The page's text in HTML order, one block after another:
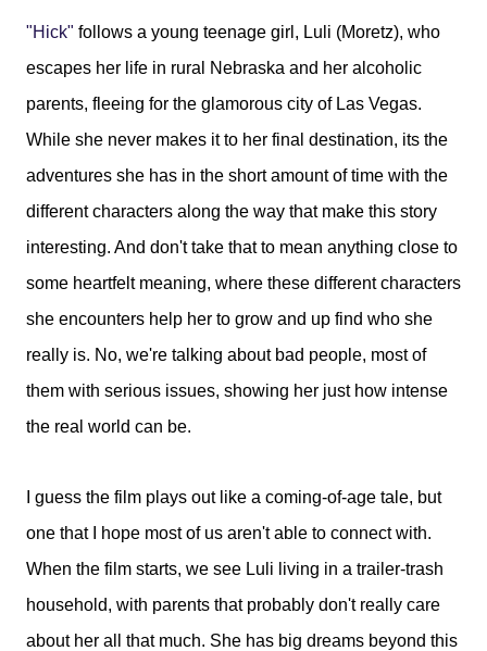
"Hick" follows a young teenage girl, Luli (Moretz), who
escapes her life in rural Nebraska and her alcoholic
parents, fleeing for the glamorous city of Las Vegas.
While she never makes it to her final destination, its the
adventures she has in the short amount of time with the
different characters along the way that make this story
interesting. And don't take that to mean anything close to
some heartfelt meaning, where these different characters
she encounters help her to grow and up find who she
really is. No, we're talking about bad people, most of
them with serious issues, showing her just how intense
the real world can be.
I guess the film plays out like a coming-of-age tale, but
one that I hope most of us aren't able to connect with.
When the film starts, we see Luli living in a trailer-trash
household, with parents that probably don't really care
about her all that much. She has big dreams beyond this